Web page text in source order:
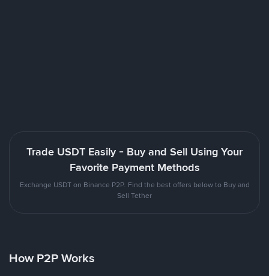
Trade USDT Easily - Buy and Sell Using Your
Favorite Payment Methods
Exchange USDT on Binance P2P. Find the best offers below to Buy and
Sell Tether
How P2P Works